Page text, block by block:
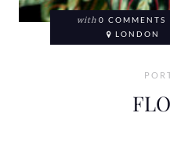
with 0 COMMENTS
LONDON